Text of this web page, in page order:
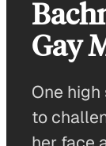
Gay
One high
to